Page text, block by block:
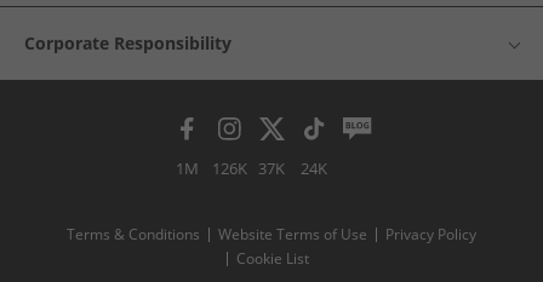
Corporate Responsibility
1M 126K 37K 24K
Terms & Conditions Website Terms of Use
Privacy Policy
Cookie List